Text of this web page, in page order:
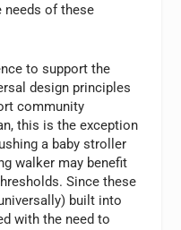
needs of these
to support the
design principles
community
this is the exception
a baby stroller
walker may benefit
Since these
built into
with the need to